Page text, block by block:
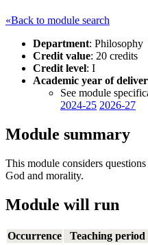
«Back to module search
Department: Philosophy
Credit value: 20 credits
Credit level: I
Academic year of
See module
2024-25 2026-27
Module summary
This module considers
God and morality.
Module will run
Occurrence
Teaching period